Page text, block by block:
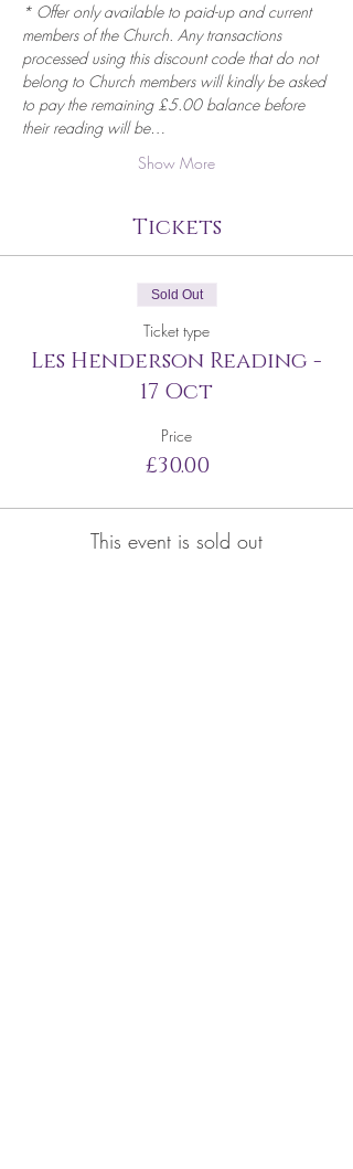
* Offer only available to paid-up and current
members of the Church. Any transactions
processed using this discount code that do not
belong to Church members will kindly be asked
to pay the remaining £5.00 balance before
their reading will be…
Show More
Tickets
Sold Out
Ticket type
Les Henderson Reading -
17 Oct
Price
£30.00
This event is sold out